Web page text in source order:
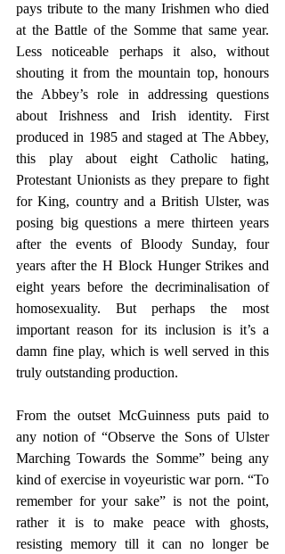
pays tribute to the many Irishmen who died
at the Battle of the Somme that same year.
Less noticeable perhaps it also, without
shouting it from the mountain top, honours
the Abbey’s role in addressing questions
about Irishness and Irish identity. First
produced in 1985 and staged at The Abbey,
this play about eight Catholic hating,
Protestant Unionists as they prepare to fight
for King, country and a British Ulster, was
posing big questions a mere thirteen years
after the events of Bloody Sunday, four
years after the H Block Hunger Strikes and
eight years before the decriminalisation of
homosexuality. But perhaps the most
important reason for its inclusion is it’s a
damn fine play, which is well served in this
truly outstanding production.
From the outset McGuinness puts paid to
any notion of “Observe the Sons of Ulster
Marching Towards the Somme” being any
kind of exercise in voyeuristic war porn. “To
remember for your sake” is not the point,
rather it is to make peace with ghosts,
resisting memory till it can no longer be